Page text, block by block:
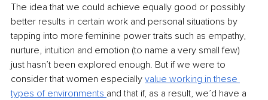
The idea that we could achieve equally good or possibly
better results in certain work and personal situations by
tapping into more feminine power traits such as empathy,
nurture, intuition and emotion (to name a very small few)
just hasn’t been explored enough. But if we were to
consider that women especially value working in these
types of environments and that if, as a result, we’d have a